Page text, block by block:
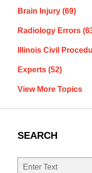
Brain Injury (69)
Radiology Errors
Illinois Civil
Experts (52)
View More Topics
SEARCH
Search